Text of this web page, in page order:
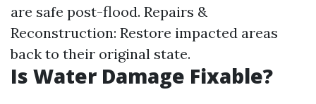
are safe post-flood. Repairs &
Reconstruction: Restore impacted areas
back to their original state.
Is Water Damage Fixable?